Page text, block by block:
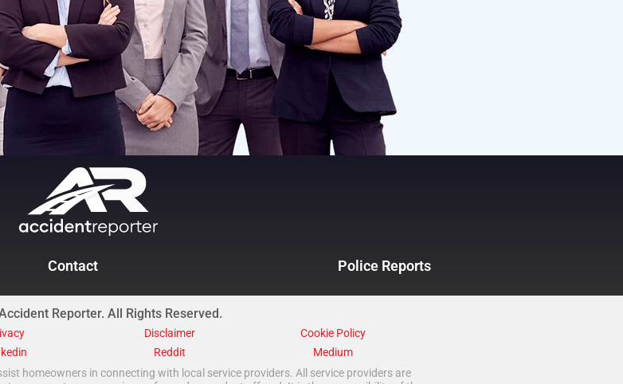
Contact Police Reports
Reporter. All Rights Reserved.
Disclaimer
Cookie Policy
Reddit
Medium
homeowners in connecting with local service providers. All service providers are